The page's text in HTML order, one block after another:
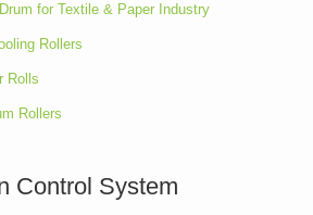
for Textile & Paper Industry
Rollers
Rolls
Rollers
Control System